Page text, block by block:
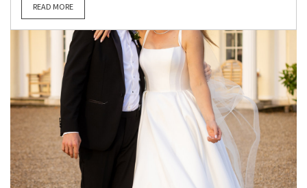
READ MORE